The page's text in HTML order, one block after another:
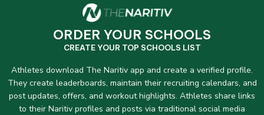
ORDER YOUR SCHOOLS
CREATE YOUR TOP SCHOOLS LIST
Athletes download The Naritiv app and create a verified profile.
They create leaderboards, maintain their recruiting calendars, and
post updates, offers, and workout highlights. Athletes share links
to their Naritiv profiles and posts via traditional social media